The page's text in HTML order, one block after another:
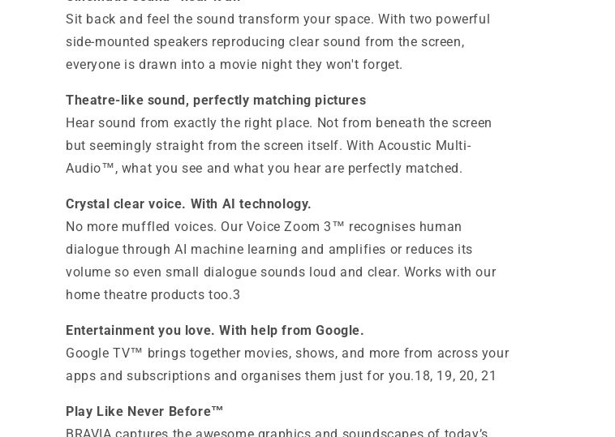
Sit back and feel the sound transform your space. With two powerful
side-mounted speakers reproducing clear sound from the screen,
everyone is drawn into a movie night they won't forget.
Theatre-like sound, perfectly matching pictures
Hear sound from exactly the right place. Not from beneath the screen
but seemingly straight from the screen itself. With Acoustic Multi-
Audio™, what you see and what you hear are perfectly matched.
Crystal clear voice. With AI technology.
No more muffled voices. Our Voice Zoom 3™ recognises human
dialogue through AI machine learning and amplifies or reduces its
volume so even small dialogue sounds loud and clear. Works with our
home theatre products too.3
Entertainment you love. With help from Google.
Google TV™ brings together movies, shows, and more from across your
apps and subscriptions and organises them just for you.18, 19, 20, 21
Play Like Never Before™